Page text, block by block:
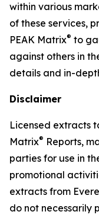
within various
of these services,
PEAK Matrix® to
against others in
details and in-
Disclaimer
Licensed extracts
Matrix® Reports,
parties for use in
promotional
extracts from
do not necessarily